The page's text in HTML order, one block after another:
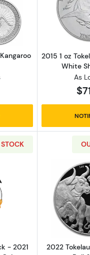
more aboutAny Year
2015 1 oz
White
As
more aboutDisney
- 2021
2022